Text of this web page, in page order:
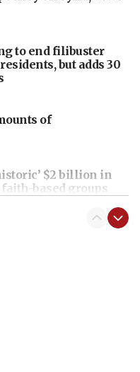
to end filibuster
but adds 30
of
$2 billion in
based groups
meaning